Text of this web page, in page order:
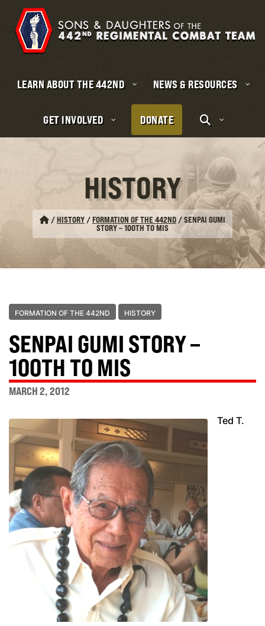
LEARN ABOUT THE 442ND NEWS & RESOURCES
GET INVOLVED DONATE
HISTORY
/HISTORY /FORMATION OF THE 442ND /SENPAI GUMI
STORY – 100TH TO MIS
FORMATION OF THE 442ND HISTORY
SENPAI GUMI STORY –
100TH TO MIS
MARCH 2, 2012
Ted T.